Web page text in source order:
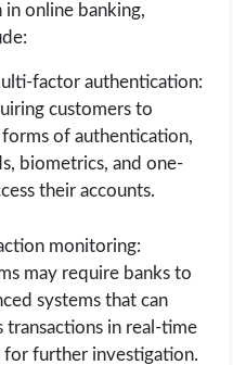
online banking,
factor authentication:
customers to
of authentication,
biometrics, and one-
their accounts.
monitoring:
may require banks to
systems that can
transactions in real-time
for further investigation.